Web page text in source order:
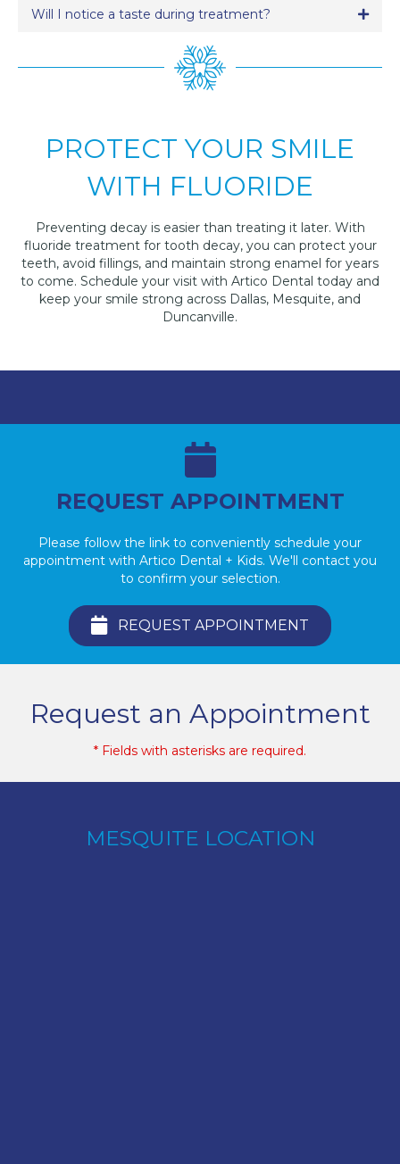
Will I notice a taste during treatment?
PROTECT YOUR SMILE
WITH FLUORIDE
Preventing decay is easier than treating it later. With
fluoride treatment for tooth decay, you can protect your
teeth, avoid fillings, and maintain strong enamel for years
to come. Schedule your visit with Artico Dental today and
keep your smile strong across Dallas, Mesquite, and
Duncanville.
REQUEST APPOINTMENT
Please follow the link to conveniently schedule your
appointment with Artico Dental + Kids. We'll contact you
to confirm your selection.
REQUEST APPOINTMENT
Request an Appointment
* Fields with asterisks are required.
MESQUITE LOCATION